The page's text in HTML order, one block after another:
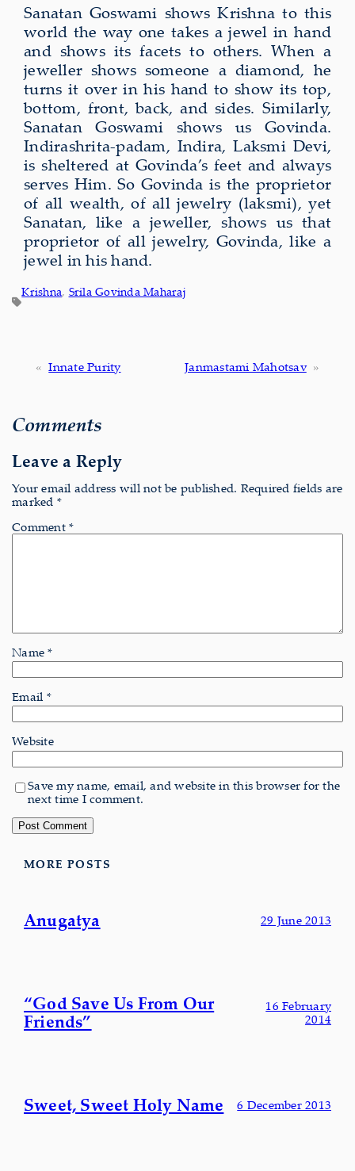
Sanatan Goswami shows Krishna to this
world the way one takes a jewel in hand
and shows its facets to others. When a
jeweller shows someone a diamond, he
turns it over in his hand to show its top,
bottom, front, back, and sides. Similarly,
Sanatan Goswami shows us Govinda.
Indirashrita-padam, Indira, Laksmi Devi,
is sheltered at Govinda’s feet and always
serves Him. So Govinda is the proprietor
of all wealth, of all jewelry (laksmi), yet
Sanatan, like a jeweller, shows us that
proprietor of all jewelry, Govinda, like a
jewel in his hand.
Krishna, Srila Govinda Maharaj
« Innate Purity Janmastami Mahotsav »
Comments
Leave a Reply
Your email address will not be published. Required fields are
marked *
Comment *
Name*
Email *
Website
Save my name, email, and website in this browser for the
next time I comment.
MORE POSTS
Anugatya 29 June 2013
“God Save Us From Our
Friends”
16 February
2014
Sweet, Sweet Holy Name 6 December 2013